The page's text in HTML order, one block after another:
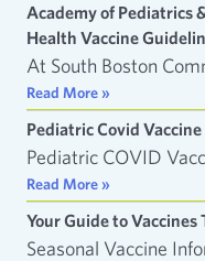
Academy of Pediatrics
Health Vaccine
At South Boston
Read More »
Pediatric Covid
Pediatric COVID
Read More »
Your Guide to Vaccines
Seasonal Vaccine